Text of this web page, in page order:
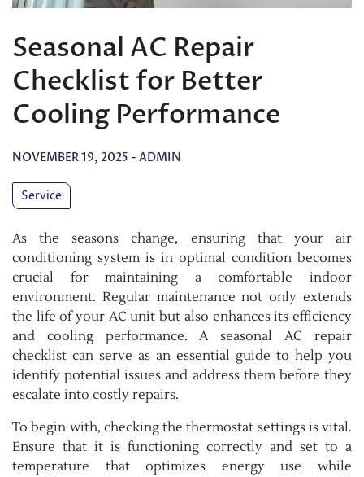
Seasonal AC Repair
Checklist for Better
Cooling Performance
NOVEMBER 19, 2025 - ADMIN
Service
As the seasons change, ensuring that your air
conditioning system is in optimal condition becomes
crucial for maintaining a comfortable indoor
environment. Regular maintenance not only extends
the life of your AC unit but also enhances its efficiency
and cooling performance. A seasonal AC repair
checklist can serve as an essential guide to help you
identify potential issues and address them before they
escalate into costly repairs.
To begin with, checking the thermostat settings is vital.
Ensure that it is functioning correctly and set to a
temperature that optimizes energy use while